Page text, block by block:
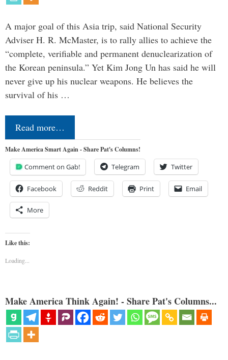
A major goal of this Asia trip, said National Security
Adviser H. R. McMaster, is to rally allies to achieve the
“complete, verifiable and permanent denuclearization of
the Korean peninsula.” Yet Kim Jong Un has said he will
never give up his nuclear weapons. He believes the
survival of his …
Read more…
Make America Smart Again - Share Pat's Columns!
Comment on Gab! Telegram Twitter
Facebook Reddit Print Email
More
Like this:
Loading...
Make America Think Again! - Share Pat's Columns...